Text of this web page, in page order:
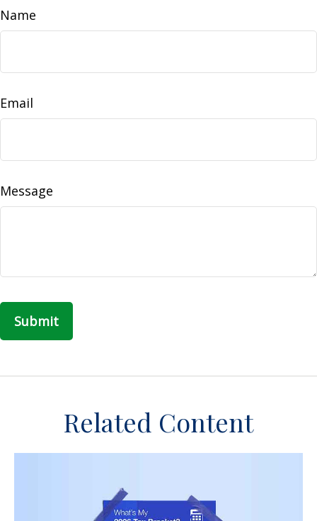
Name
Email
Message
Related Content